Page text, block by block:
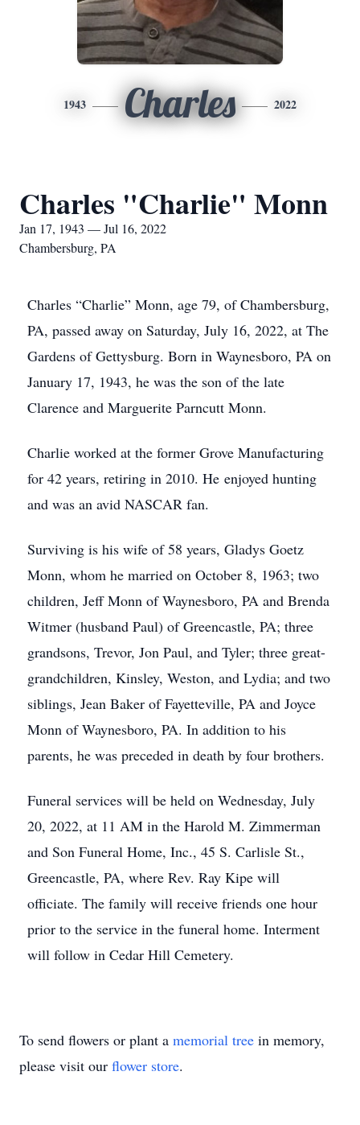
1943 Charles 2022
Charles "Charlie" Monn
Jan 17, 1943 — Jul 16, 2022
Chambersburg, PA
Charles “Charlie” Monn, age 79, of Chambersburg,
PA, passed away on Saturday, July 16, 2022, at The
Gardens of Gettysburg. Born in Waynesboro, PA on
January 17, 1943, he was the son of the late
Clarence and Marguerite Parncutt Monn.
Charlie worked at the former Grove Manufacturing
for 42 years, retiring in 2010. He enjoyed hunting
and was an avid NASCAR fan.
Surviving is his wife of 58 years, Gladys Goetz
Monn, whom he married on October 8, 1963; two
children, Jeff Monn of Waynesboro, PA and Brenda
Witmer (husband Paul) of Greencastle, PA; three
grandsons, Trevor, Jon Paul, and Tyler; three great-
grandchildren, Kinsley, Weston, and Lydia; and two
siblings, Jean Baker of Fayetteville, PA and Joyce
Monn of Waynesboro, PA. In addition to his
parents, he was preceded in death by four brothers.
Funeral services will be held on Wednesday, July
20, 2022, at 11 AM in the Harold M. Zimmerman
and Son Funeral Home, Inc., 45 S. Carlisle St.,
Greencastle, PA, where Rev. Ray Kipe will
officiate. The family will receive friends one hour
prior to the service in the funeral home. Interment
will follow in Cedar Hill Cemetery.
To send flowers or plant a memorial tree in memory,
please visit our flower store.